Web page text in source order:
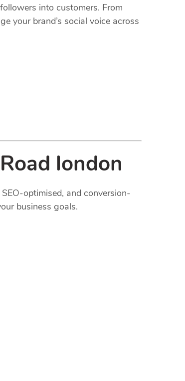
into customers. From
your brand’s social voice across
london
optimised, and conversion-
business goals.